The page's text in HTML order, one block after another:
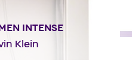
INTENSE
Klein